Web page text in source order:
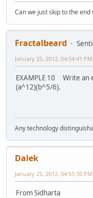
Can we just skip to the
Fractalbeard
January 25, 2012, 04:54:41 PM
EXAMPLE 10 Write an
(a^12)(b^5/6).
Any technology
Dalek
January 25, 2012, 04:55:30 PM
From Sidharta